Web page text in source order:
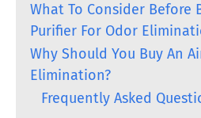
What To Consider Before
Purifier For Odor
Why Should You Buy An
Elimination?
Frequently Asked